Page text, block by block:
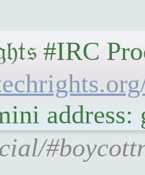
#IRC
address: